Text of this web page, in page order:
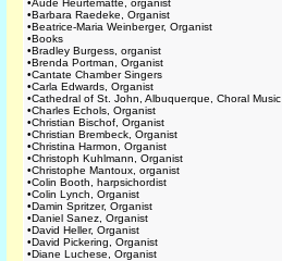
•Aude Heurtematte, organist
•Barbara Raedeke, Organist
•Beatrice-Maria Weinberger, Organist
•Books
•Bradley Burgess, organist
•Brenda Portman, Organist
•Cantate Chamber Singers
•Carla Edwards, Organist
•Cathedral of St. John, Albuquerque, Choral Music
•Charles Echols, Organist
•Christian Bischof, Organist
•Christian Brembeck, Organist
•Christina Harmon, Organist
•Christoph Kuhlmann, Organist
•Christophe Mantoux, organist
•Colin Booth, harpsichordist
•Colin Lynch, Organist
•Damin Spritzer, Organist
•Daniel Sanez, Organist
•David Heller, Organist
•David Pickering, Organist
•Diane Luchese, Organist